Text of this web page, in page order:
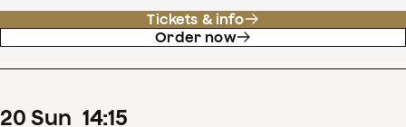
Tickets & info
Order now
20 Sun 14:15